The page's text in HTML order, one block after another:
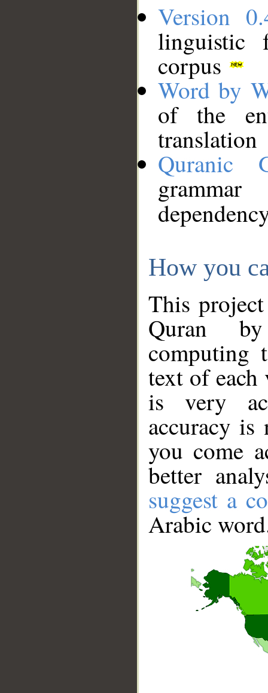
Version
linguistic
corpus
Word by
of the
translation
Quranic
How you
This
Quran
computing
text of
is very
accuracy
you come
better
suggest a
Arabic